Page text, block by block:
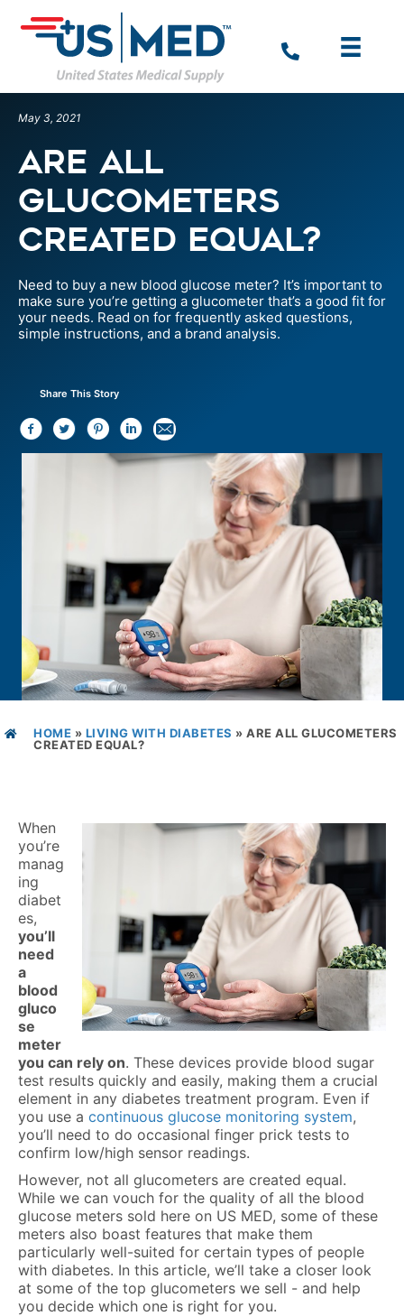
May 3, 2021
Are All
Glucometers
Created Equal?
Need to buy a new blood glucose meter? It’s important to
make sure you’re getting a glucometer that’s a good fit for
your needs. Read on for frequently asked questions,
simple instructions, and a brand analysis.
Share This Story
HOME » LIVING WITH DIABETES » ARE ALL GLUCOMETERS
CREATED EQUAL?
When
you’re
manag
ing
diabet
es,
you’ll
need
a
blood
gluco
se
meter
you can rely on. These devices provide blood sugar
test results quickly and easily, making them a crucial
element in any diabetes treatment program. Even if
you use a continuous glucose monitoring system,
you’ll need to do occasional finger prick tests to
confirm low/high sensor readings.
However, not all glucometers are created equal.
While we can vouch for the quality of all the blood
glucose meters sold here on US MED, some of these
meters also boast features that make them
particularly well-suited for certain types of people
with diabetes. In this article, we’ll take a closer look
at some of the top glucometers we sell - and help
you decide which one is right for you.